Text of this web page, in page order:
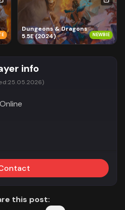
Dungeons & Dragons
5.5E (2024)
NEWBIE
info
25.05.2026)
Online
this post: